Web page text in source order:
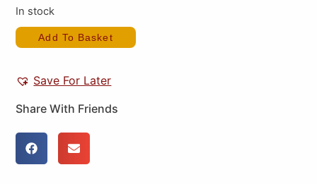
In stock
Add To Basket
Save For Later
Share With Friends